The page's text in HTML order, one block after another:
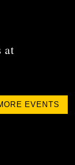
at
EVENTS